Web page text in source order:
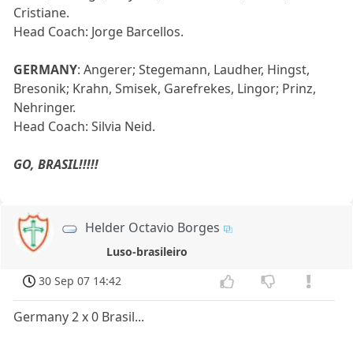
Cristiane.
Head Coach: Jorge Barcellos.
GERMANY: Angerer; Stegemann, Laudher, Hingst,
Bresonik; Krahn, Smisek, Garefrekes, Lingor; Prinz,
Nehringer.
Head Coach: Silvia Neid.
GO, BRASIL!!!!!
Helder Octavio Borges
Luso-brasileiro
30 Sep 07 14:42
Germany 2 x 0 Brasil...